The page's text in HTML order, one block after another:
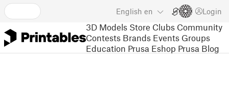
English en Login
3D Models Store Clubs Community
Contests Brands Events Groups
Education Prusa Eshop Prusa Blog